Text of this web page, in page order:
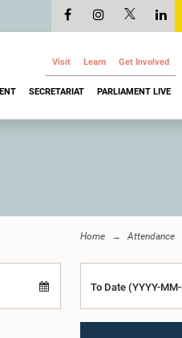
Visit Learn Get Involved
SECRETARIAT PARLIAMENT LIVE
Home Attendance
To Date (YYYY-